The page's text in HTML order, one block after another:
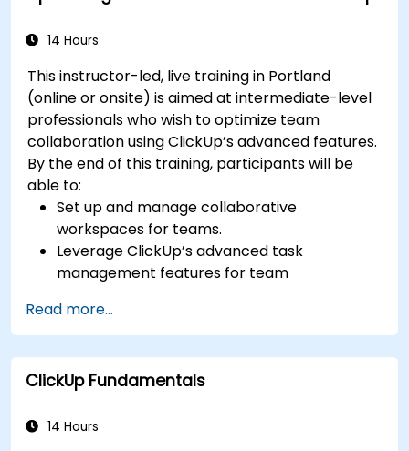
Integrate ClickUp with other Agile
14 Hours
This instructor-led, live training in Portland
(online or onsite) is aimed at intermediate-level
professionals who wish to optimize team
collaboration using ClickUp’s advanced features.
By the end of this training, participants will be
able to:
Set up and manage collaborative
workspaces for teams.
Leverage ClickUp’s advanced task
management features for team
Improve team communication using
ClickUp’s built-in tools.
Utilize ClickUp’s reporting and dashboards
for team performance tracking.
processes.
Read more...
ClickUp Fundamentals
14 Hours